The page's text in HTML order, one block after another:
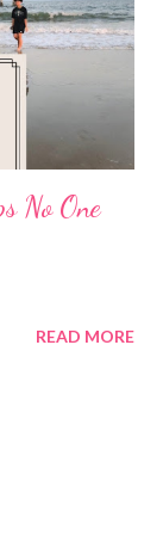
No One
READ MORE